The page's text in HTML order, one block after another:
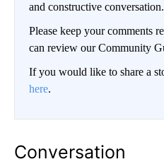
and constructive conversation.
Please keep your comments
can review our Community
If you would like to share a
here.
Conversation